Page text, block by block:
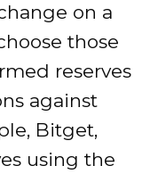
on a
those
reserves
against
Bitget,
using the